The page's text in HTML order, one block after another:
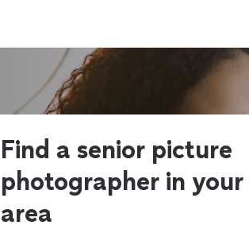
Find a senior picture
photographer in your
area